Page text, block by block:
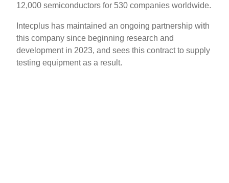
12,000 semiconductors for 530 companies worldwide.
Intecplus has maintained an ongoing partnership with
this company since beginning research and
development in 2023, and sees this contract to supply
testing equipment as a result.